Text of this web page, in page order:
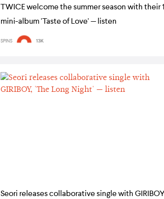
TWICE welcome the summer season with their
mini-album 'Taste of Love' — listen
SPINS 13K
Seori releases collaborative single with